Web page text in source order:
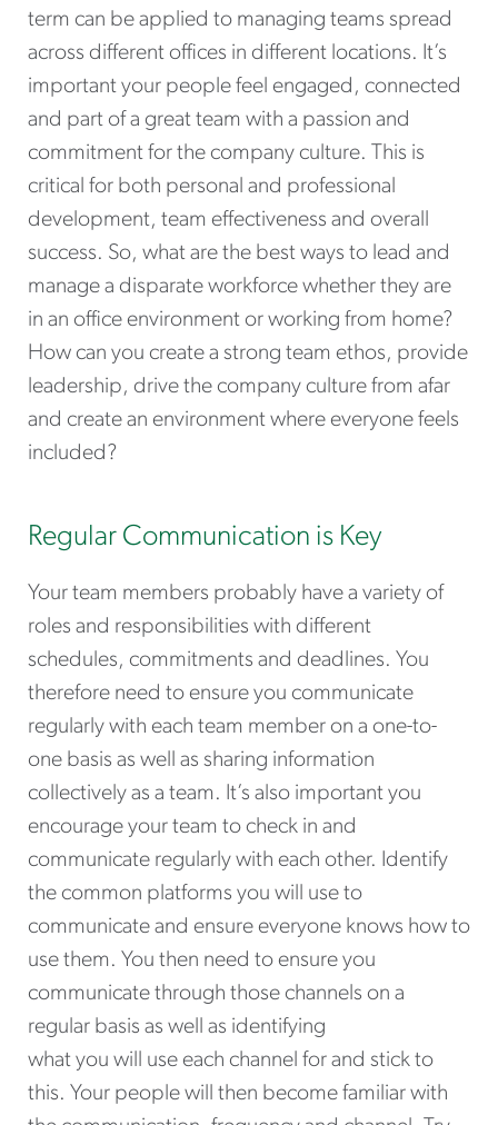
term can be applied to managing teams spread
across different offices in different locations. It’s
important your people feel engaged, connected
and part of a great team with a passion and
commitment for the company culture. This is
critical for both personal and professional
development, team effectiveness and overall
success. So, what are the best ways to lead and
manage a disparate workforce whether they are
in an office environment or working from home?
How can you create a strong team ethos, provide
leadership, drive the company culture from afar
and create an environment where everyone feels
included?
Regular Communication is Key
Your team members probably have a variety of
roles and responsibilities with different
schedules, commitments and deadlines. You
therefore need to ensure you communicate
regularly with each team member on a one-to-
one basis as well as sharing information
collectively as a team. It’s also important you
encourage your team to check in and
communicate regularly with each other. Identify
the common platforms you will use to
communicate and ensure everyone knows how to
use them. You then need to ensure you
communicate through those channels on a
regular basis as well as identifying
what you will use each channel for and stick to
this. Your people will then become familiar with